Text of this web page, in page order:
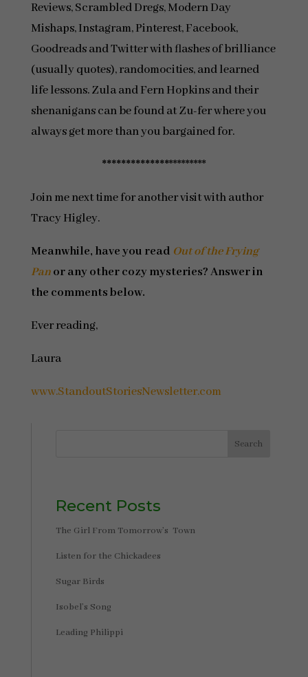
Reviews, Scrambled Dregs, Modern Day
Mishaps, Instagram, Pinterest, Facebook,
Goodreads and Twitter with flashes of brilliance
(usually quotes), randomocities, and learned
life lessons. Zula and Fern Hopkins and their
shenanigans can be found at Zu-fer where you
always get more than you bargained for.
***********************
Join me next time for another visit with author
Tracy Higley.
Meanwhile, have you read Out of the Frying
Pan or any other cozy mysteries? Answer in
the comments below.
Ever reading,
Laura
www.StandoutStoriesNewsletter.com
Search
Recent Posts
The Girl From Tomorrow’s Town
Listen for the Chickadees
Sugar Birds
Isobel’s Song
Leading Philippi